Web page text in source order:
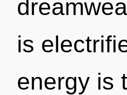
is
energy is